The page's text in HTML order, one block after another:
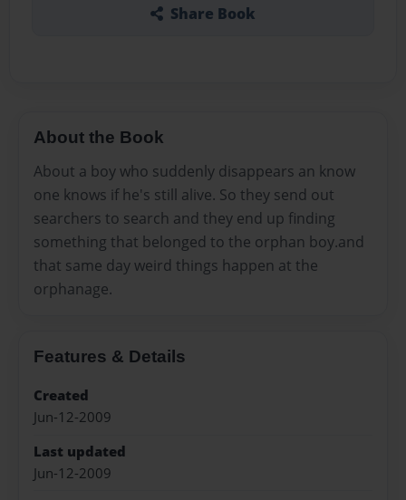
Share Book
About the Book
About a boy who suddenly disappears an know
one knows if he's still alive. So they send out
searchers to search and they end up finding
something that belonged to the orphan boy.and
that same day weird things happen at the
orphanage.
Features & Details
Created
Jun-12-2009
Last updated
Jun-12-2009